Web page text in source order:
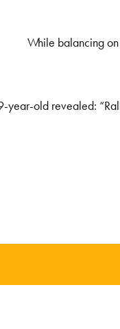
While balancing
year-old revealed: